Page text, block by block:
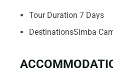
Tour Duration 7 Days
DestinationsSimba